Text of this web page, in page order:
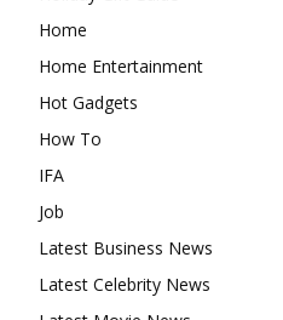
Home
Home Entertainment
Hot Gadgets
How To
IFA
Job
Latest Business News
Latest Celebrity News